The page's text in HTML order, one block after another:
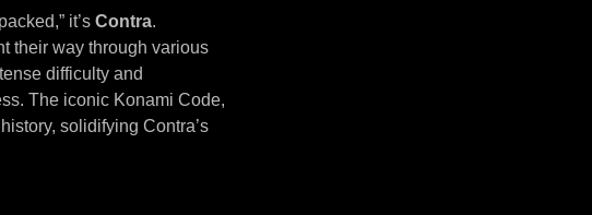
it’s Contra.
their way through various
difficulty and
The iconic Konami Code,
solidifying Contra’s